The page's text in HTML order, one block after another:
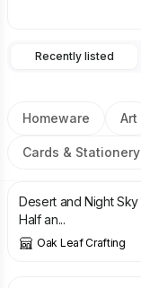
Recently listed
Homeware Art
Cards & Stationery
£14.50
Desert and Night Sky
Half an...
Oak Leaf Crafting
£